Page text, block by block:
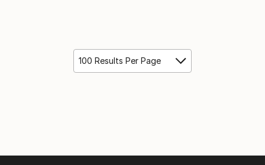
100 Results Per Page